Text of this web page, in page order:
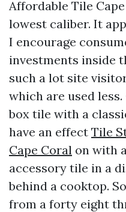
Affordable Tile
lowest caliber. It
I encourage
investments inside
such a lot site
which are used
box tile with a
have an effect Tile
Cape Coral on with
accessory tile in a
behind a cooktop.
from a forty eight